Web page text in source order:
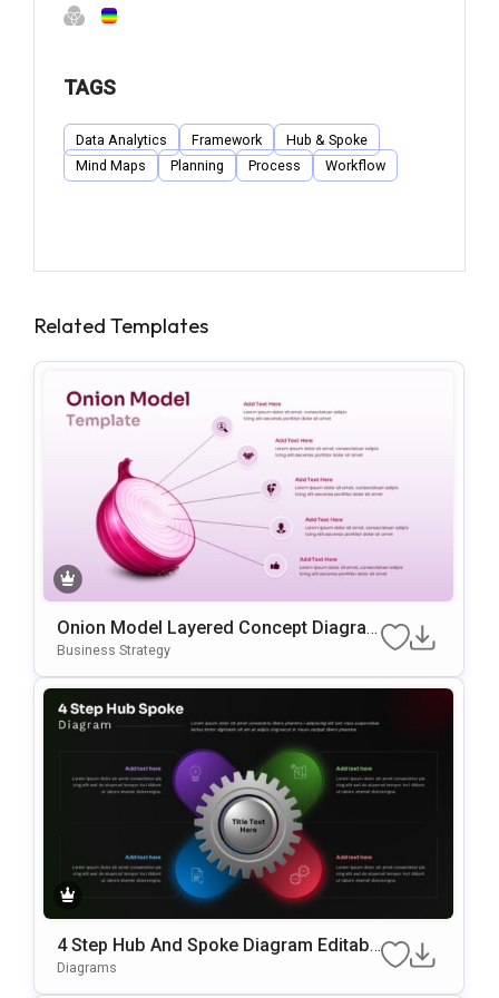
TAGS
Data Analytics Framework
Hub & Spoke
Mind Maps
Planning Process Workflow
Related Templates
Onion Model Layered Concept Diagra
M Template For PowerPoint & Google S
Business Strategy
4 Step Hub And Spoke Diagram Editabl
E In PowerPoint & Google Slides
Diagrams